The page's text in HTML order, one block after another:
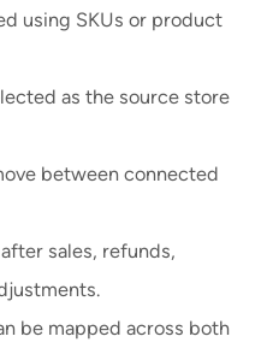
using SKUs or product
as the source store
between connected
sales, refunds,
be mapped across both